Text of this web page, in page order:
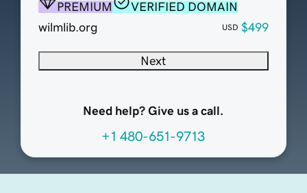
PREMIUM
VERIFIED DOMAIN
wilmlib.org
USD $499
Next
Need help? Give us a call.
+1 480-651-9713